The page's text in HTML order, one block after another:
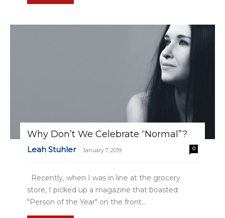
Why Don’t We Celebrate “Normal”?
Leah Stuhler - January 7, 2019 0
Recently, when I was in line at the grocery
store, I picked up a magazine that boasted
"Person of the Year" on the front...